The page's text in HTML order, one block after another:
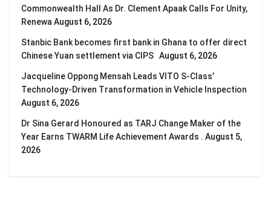
Commonwealth Hall As Dr. Clement Apaak Calls For Unity,
Renewa August 6, 2026
Stanbic Bank becomes first bank in Ghana to offer direct
Chinese Yuan settlement via CIPS August 6, 2026
Jacqueline Oppong Mensah Leads VITO S-Class’
Technology-Driven Transformation in Vehicle Inspection
August 6, 2026
Dr Sina Gerard Honoured as TARJ Change Maker of the
Year Earns TWARM Life Achievement Awards . August 5,
2026